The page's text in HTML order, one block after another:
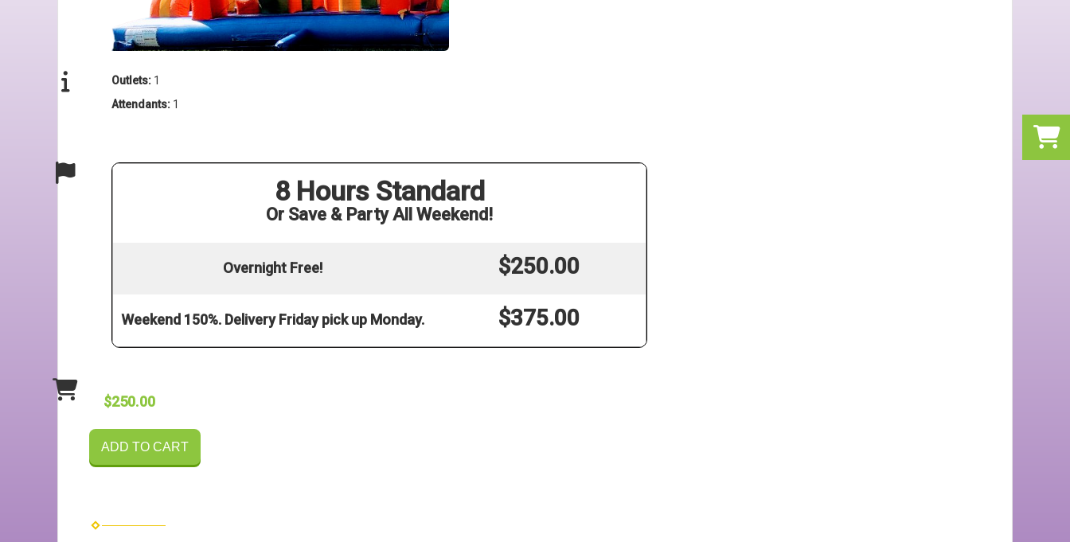
Outlets: 1
Attendants: 1
8 Hours Standard
Or Save & Party All Weekend!
Overnight Free! $250.00
Weekend 150%. Delivery Friday pick up Monday. $375.00
$250.00
ADD TO CART